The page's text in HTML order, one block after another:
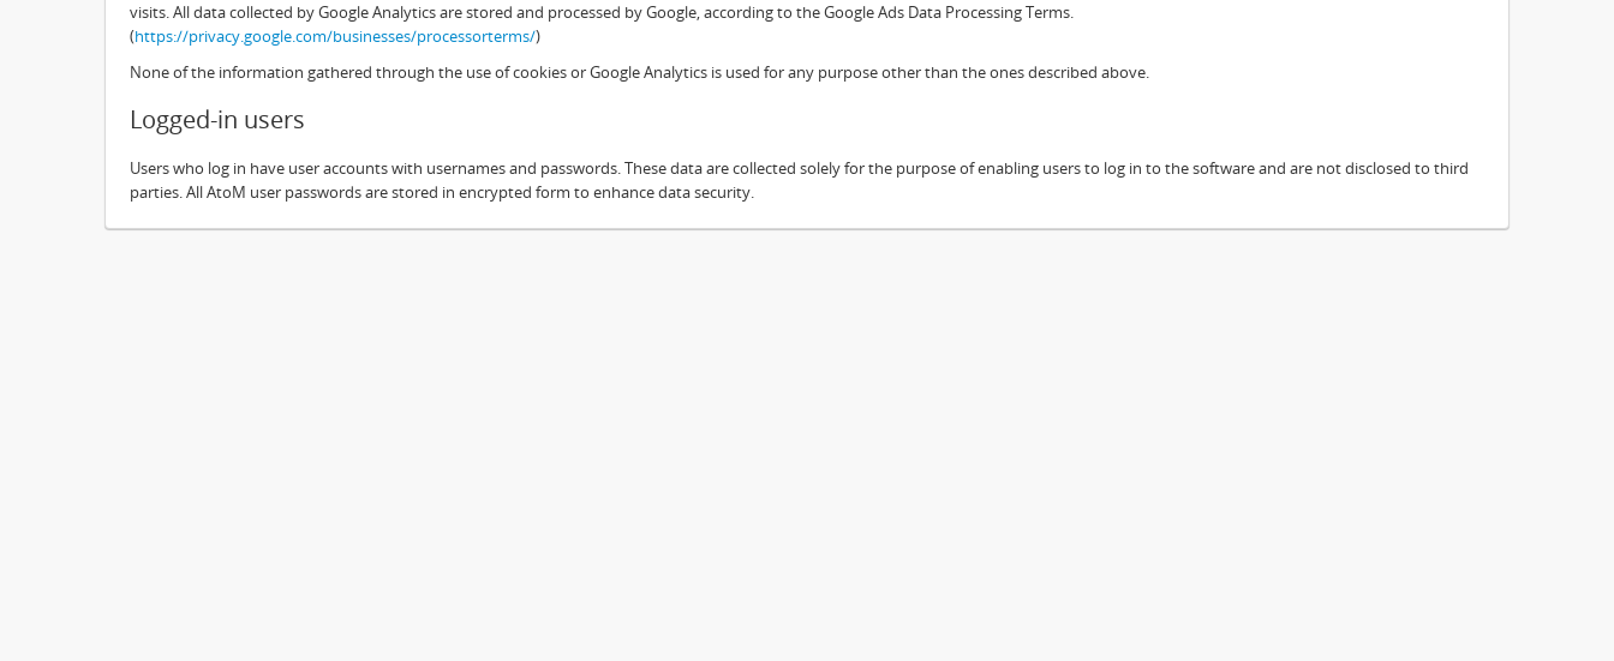
visits. All data collected by Google Analytics are stored and processed by Google, according to the Google Ads Data Processing Terms.
(https://privacy.google.com/businesses/processorterms/)
None of the information gathered through the use of cookies or Google Analytics is used for any purpose other than the ones described above.
Logged-in users
Users who log in have user accounts with usernames and passwords. These data are collected solely for the purpose of enabling users to log in to the software and are not disclosed to third
parties. All AtoM user passwords are stored in encrypted form to enhance data security.